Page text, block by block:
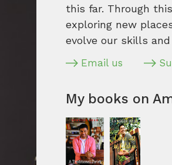
this far. Through
exploring new
evolve our skills
Email us
My books on